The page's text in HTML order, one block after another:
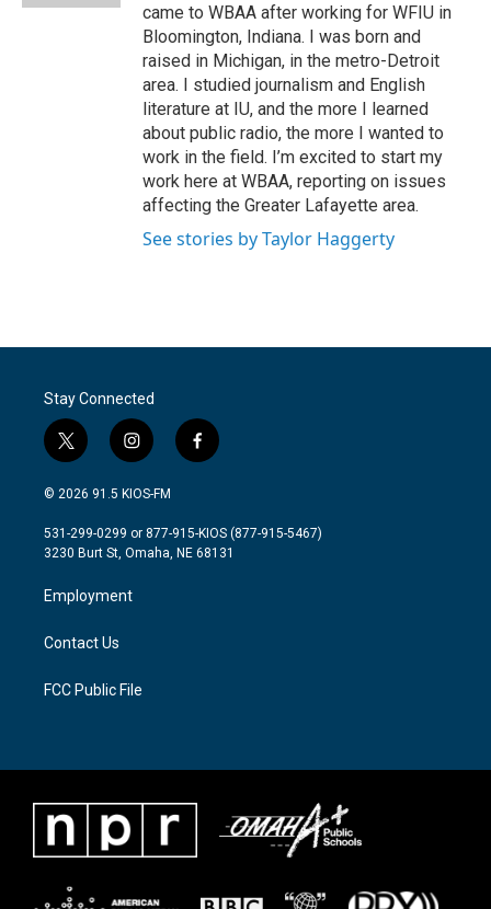
came to WBAA after working for WFIU in
Bloomington, Indiana. I was born and
raised in Michigan, in the metro-Detroit
area. I studied journalism and English
literature at IU, and the more I learned
about public radio, the more I wanted to
work in the field. I’m excited to start my
work here at WBAA, reporting on issues
affecting the Greater Lafayette area.
See stories by Taylor Haggerty
Stay Connected
t
w
i
t
e
i
n
s
a
g
a
m
f
a
b
o
© 2026 91.5 KIOS-FM
531-299-0299 or 877-915-KIOS (877-915-5467)
3230 Burt St, Omaha, NE 68131
Employment
Contact Us
FCC Public File